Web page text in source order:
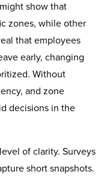
might show that
zones, while other
that employees
early, changing
Without
and zone
decisions in the
of clarity. Surveys
short snapshots.